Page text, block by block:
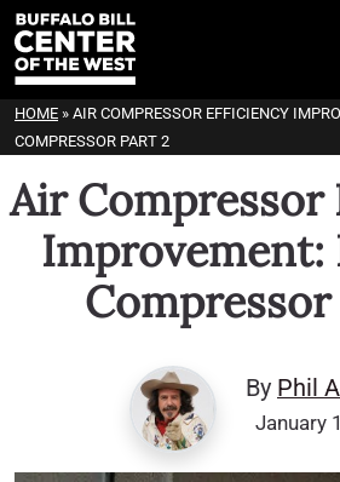
HOME » AIR COMPRESSOR EFFICIENCY
COMPRESSOR PART 2
Air
Improvement:
By Phil
January